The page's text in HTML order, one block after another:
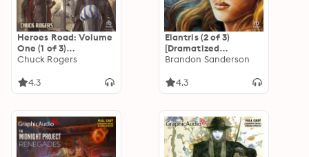
Heroes Road: Volume
One (1 of 3)
[Dramatized
Road 1
Chuck Rogers
4.3
Elantris (2 of 3)
[Dramatized
Adaptation]
Brandon Sanderson
4.3